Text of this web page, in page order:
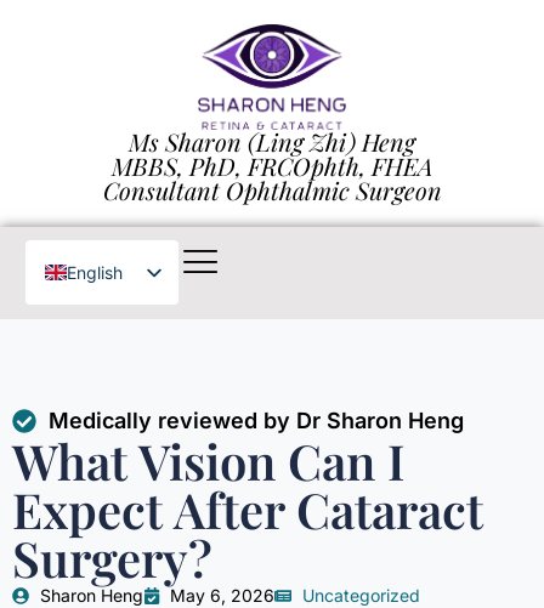
Ms Sharon (Ling Zhi) Heng
MBBS, PhD, FRCOphth, FHEA
Consultant Ophthalmic Surgeon
English
Medically reviewed by Dr Sharon Heng
What Vision Can I
Expect After Cataract
Surgery?
Sharon Heng May 6, 2026 Uncategorized